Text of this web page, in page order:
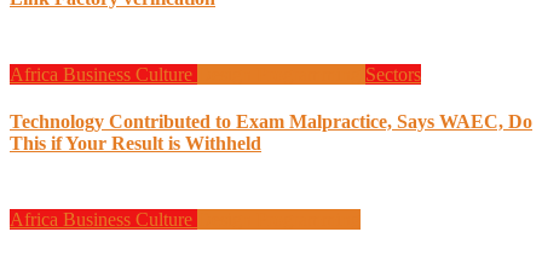
Africa Business Culture Sectors
Technology Contributed to Exam Malpractice, Says WAEC, Do
This if Your Result is Withheld
Africa Business Culture